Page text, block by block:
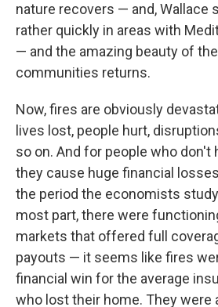
nature recovers — and, Wallace
rather quickly in areas with
— and the amazing beauty of
communities returns.
Now, fires are obviously
lives lost, people hurt,
so on. And for people who don't
they cause huge financial
the period the economists
most part, there were
markets that offered full
payouts — it seems like fires
financial win for the average
who lost their home. They were